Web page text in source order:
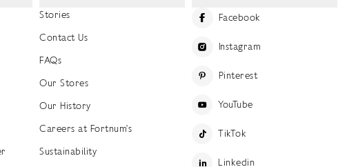
Stories
Contact Us
FAQs
Our Stores
Our History
Careers at Fortnum's
Sustainability
Facebook
Instagram
Pinterest
YouTube
TikTok
Linkedin